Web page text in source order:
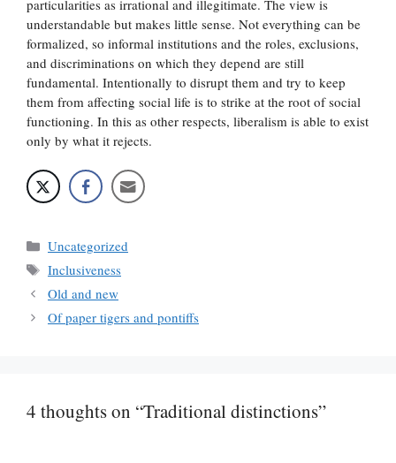
particularities as irrational and illegitimate. The view is
understandable but makes little sense. Not everything can be
formalized, so informal institutions and the roles, exclusions,
and discriminations on which they depend are still
fundamental. Intentionally to disrupt them and try to keep
them from affecting social life is to strike at the root of social
functioning. In this as other respects, liberalism is able to exist
only by what it rejects.
Categories
Uncategorized
Tags
Inclusiveness
Old and new
Of paper tigers and pontiffs
4 thoughts on “Traditional distinctions”